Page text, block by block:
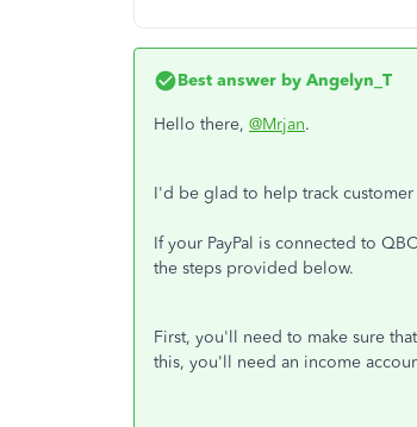
Best answer by Angelyn_T
Hello there, @Mrjan.
I'd be glad to help track
If your PayPal is connected to
the steps provided below.
First, you'll need to make sure
this, you'll need an income